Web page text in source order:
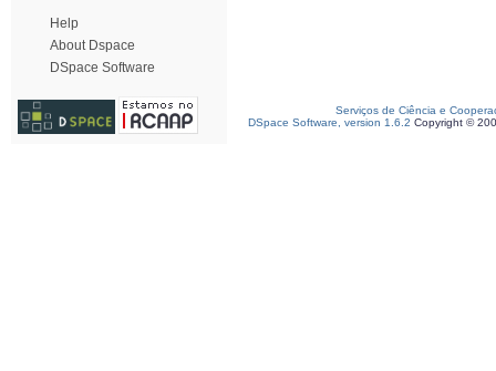
Help
About Dspace
DSpace Software
Serviços de Ciência e
DSpace Software, version 1.6.2 Copyright ©